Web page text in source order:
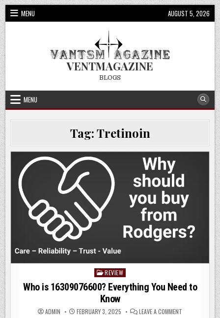
Skip
to
content
MENU AUGUST 5, 2026
VENTMAGAZINE
BLOGS
MENU
Tag:Tretinoin
Posted
in
REVIEW
Who is 16309076600? Everything You Need to
Know
ADMIN FEBRUARY 3, 2025 LEAVE A COMMENT